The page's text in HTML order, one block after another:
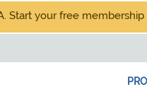
Start your free membership